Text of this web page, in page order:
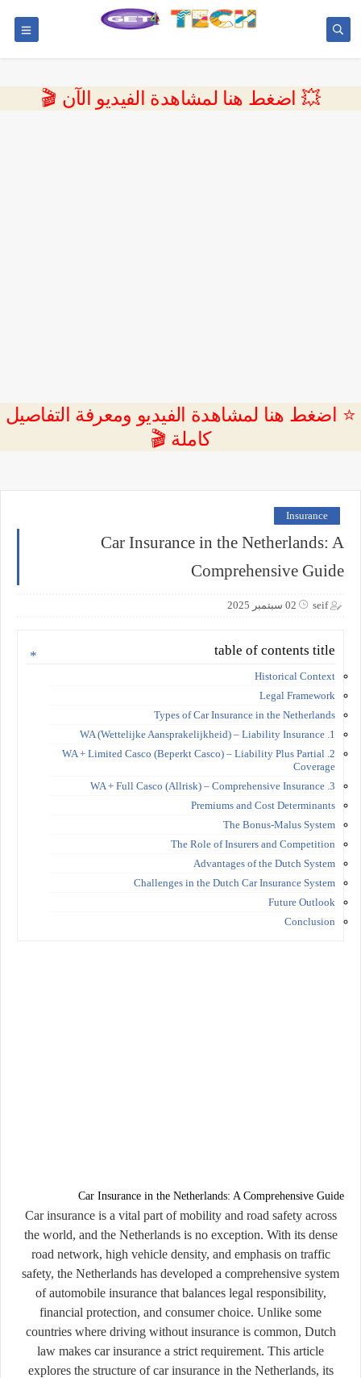
💥 اضغط هنا لمشاهدة الفيديو الآن 🎬
⭐ اضغط هنا لمشاهدة الفيديو ومعرفة التفاصيل
كاملة 🎬
Insurance
Car Insurance in the Netherlands: A
Comprehensive Guide
seif 02 سبتمبر 2025
table of contents title
Historical Context
Legal Framework
Types of Car Insurance in the Netherlands
1. WA (Wettelijke Aansprakelijkheid) – Liability Insurance
2. WA + Limited Casco (Beperkt Casco) – Liability Plus Partial
Coverage
3. WA + Full Casco (Allrisk) – Comprehensive Insurance
Premiums and Cost Determinants
The Bonus-Malus System
The Role of Insurers and Competition
Advantages of the Dutch System
Challenges in the Dutch Car Insurance System
Future Outlook
Conclusion
Car Insurance in the Netherlands: A Comprehensive Guide
Car insurance is a vital part of mobility and road safety across
the world, and the Netherlands is no exception. With its dense
road network, high vehicle density, and emphasis on traffic
safety, the Netherlands has developed a comprehensive system
of automobile insurance that balances legal responsibility,
financial protection, and consumer choice. Unlike some
countries where driving without insurance is common, Dutch
law makes car insurance a strict requirement. This article
explores the structure of car insurance in the Netherlands, its